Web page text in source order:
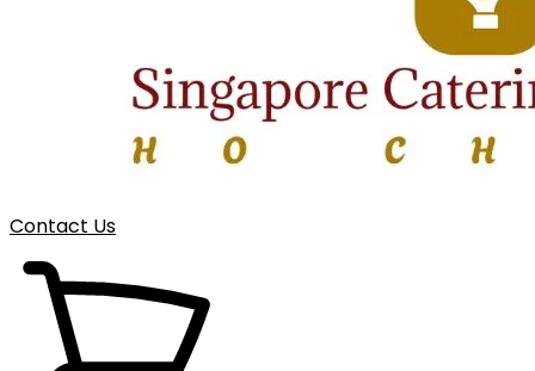
Contact Us